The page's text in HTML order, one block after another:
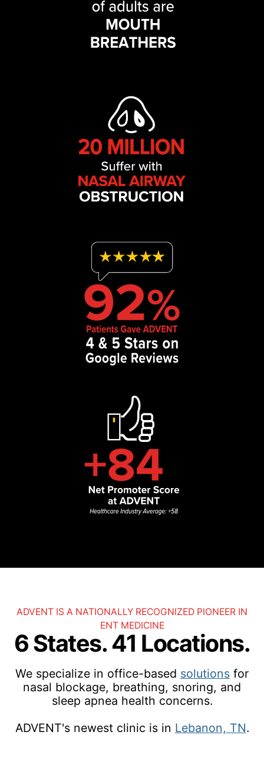
ADVENT IS A NATIONALLY RECOGNIZED PIONEER IN
ENT MEDICINE
6 States. 41 Locations.
We specialize in office-based solutions for
nasal blockage, breathing, snoring, and
sleep apnea health concerns.
ADVENT's newest clinic is in Lebanon, TN.